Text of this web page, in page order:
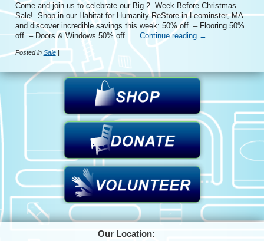
Come and join us to celebrate our Big 2. Week Before Christmas
Sale! Shop in our Habitat for Humanity ReStore in Leominster, MA
and discover incredible savings this week: 50% off – Flooring 50%
off – Doors & Windows 50% off … Continue reading →
Posted in Sale|
Our Location: